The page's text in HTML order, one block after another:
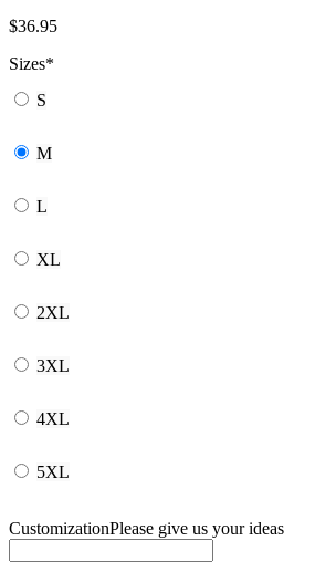
$36.95
Sizes*
S
M
L
XL
2XL
3XL
4XL
5XL
CustomizationPlease give us your ideas